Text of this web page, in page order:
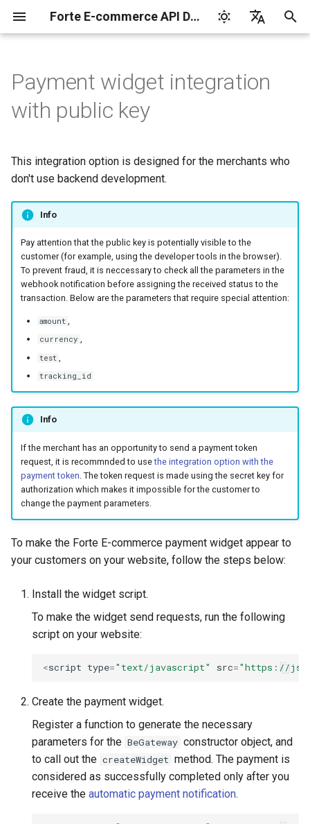
Forte E-commerce API Documentation
Русский
a
Shop ID and Secret key
Transaction verification
Postman collection
Test mode
API version 3
Cards Set up
Test your integration
Google Pay
Integrate
Integrate
Widget parameters
Basic customization
Transaction types Authorization
Void
Refund
Chargeback
Payout
Recipient tokenization
Check-up
Balance query
Error response
Test card data
Manage products and
payment links in the back
Manage products and
payment links via API
Integration libraries
Tokenization by the
Client-side encryption
3-D Secure 3-D Secure version 1
3-D Secure 2.0. FAQ
Payments by saved
cards
Charge request
Plans
Subscriptions
Reporting service
Reports for shops
Card codes
Payment brands on the
widget
KYC verification
Notification and payment
page languages
The parameters of the
Token providers
information
Changelog
Payment widget integration
with public key
This integration option is designed for the merchants who
don't use backend development.
Info
Pay attention that the public key is potentially visible to the
customer (for example, using the developer tools in the browser).
To prevent fraud, it is neccessary to check all the parameters in the
webhook notification before assigning the received status to the
transaction. Below are the parameters that require special attention:
amount ,
currency ,
test
tracking_id
Info
If the merchant has an opportunity to send a payment token
request, it is recommnded to usethe integration option with the
payment token. The token request is made using the secret key for
authorization which makes it impossible for the customer to
change the payment parameters.
To make the Forte E-commerce payment widget appear to
your customers on your website, follow the steps below:
Install the widget script.
To make the widget send requests, run the following
script on your website:
<script type="text/javascript" src="https://
Create the payment widget.
Register a function to generate the necessary
parameters for the BeGateway constructor object, and
to call out the createWidget method. The payment is
considered as successfully completed only after you
receive the automatic payment notification.